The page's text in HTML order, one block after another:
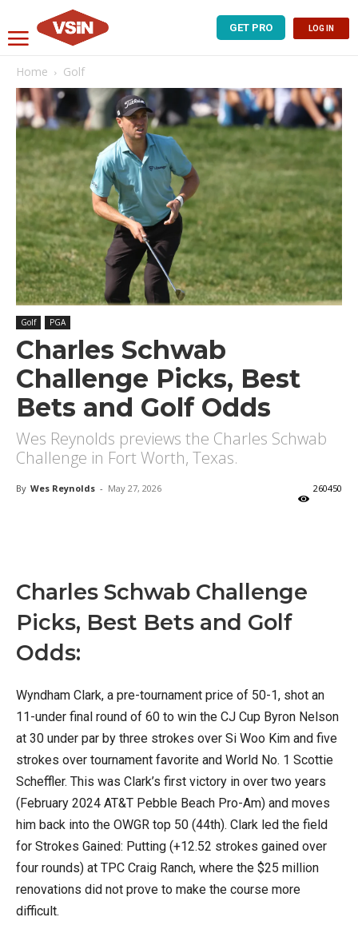
GET PRO LOG IN
Home Golf
Golf PGA
Charles Schwab
Challenge Picks, Best
Bets and Golf Odds
Wes Reynolds previews the Charles Schwab
Challenge in Fort Worth, Texas.
By Wes Reynolds - May 27, 2026 260450
Charles Schwab Challenge
Picks, Best Bets and Golf
Odds:
Wyndham Clark, a pre-tournament price of 50-1, shot an
11-under final round of 60 to win the CJ Cup Byron Nelson
at 30 under par by three strokes over Si Woo Kim and five
strokes over tournament favorite and World No. 1 Scottie
Scheffler. This was Clark’s first victory in over two years
(February 2024 AT&T Pebble Beach Pro-Am) and moves
him back into the OWGR top 50 (44th). Clark led the field
for Strokes Gained: Putting (+12.52 strokes gained over
four rounds) at TPC Craig Ranch, where the $25 million
renovations did not prove to make the course more
difficult.